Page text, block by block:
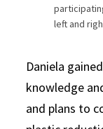
left and
Daniela
knowledge
and plans to